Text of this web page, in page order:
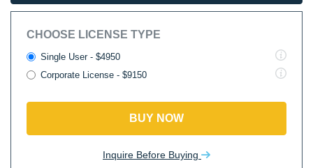
CHOOSE LICENSE TYPE
Single User - $4950
Corporate License - $9150
BUY NOW
Inquire Before Buying